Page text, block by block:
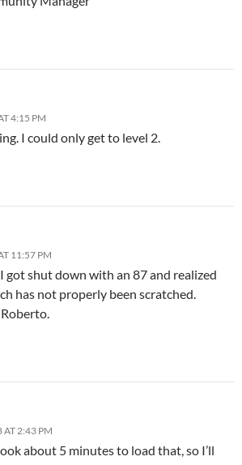
4:15 PM
I could only get to level 2.
11:57 PM
got shut down with an 87 and realized
has not properly been scratched.
AT 2:43 PM
about 5 minutes to load that, so I’ll